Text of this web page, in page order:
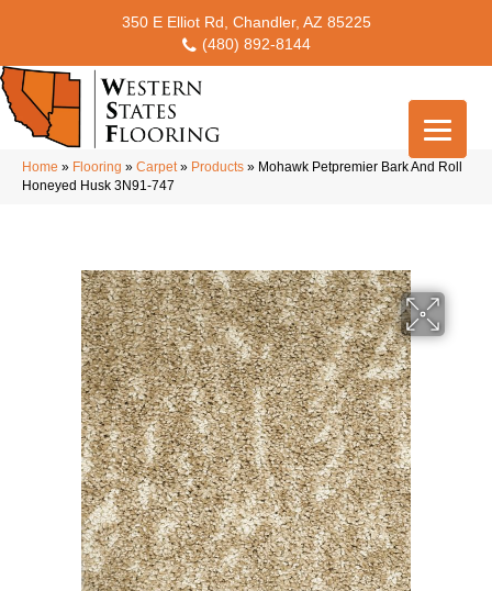
350 E Elliot Rd, Chandler, AZ 85225
(480) 892-8144
Home » Flooring » Carpet» Products » Mohawk Petpremier Bark And Roll
Honeyed Husk 3N91-747